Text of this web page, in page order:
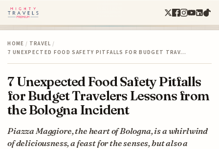
HOME / TRAVEL /
7 UNEXPECTED FOOD SAFETY PITFALLS FOR BUDGET TRAV…
7 Unexpected Food Safety Pitfalls
for Budget Travelers Lessons from
the Bologna Incident
Piazza Maggiore, the heart of Bologna, is a whirlwind
of deliciousness, a feast for the senses, but also a